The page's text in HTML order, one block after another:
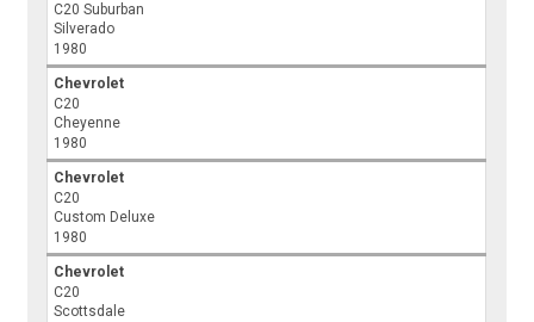
C20 Suburban
Silverado
1980
Chevrolet
C20
Cheyenne
1980
Chevrolet
C20
Custom Deluxe
1980
Chevrolet
C20
Scottsdale